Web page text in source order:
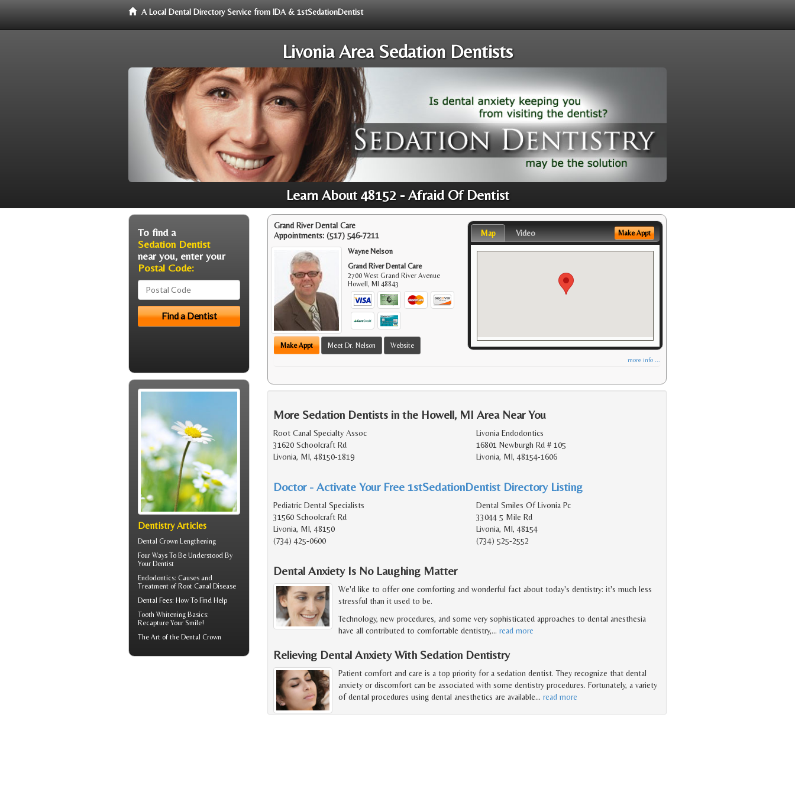
A Local Dental Directory Service from IDA & 1stSedationDentist
Livonia Area Sedation Dentists
Learn About 48152 - Afraid Of Dentist
Grand River Dental Care
Appointments: (517) 546-7211
Wayne Nelson
Grand River Dental Care
2700 West Grand River Avenue
Howell,MI 48843
Make Appt Meet Dr. Nelson Website
Map Video Make Appt
more info ...
More Sedation Dentists in the Howell, MI Area Near You
Root Canal Specialty Assoc
31620 Schoolcraft Rd
Livonia, MI, 48150-1819
Livonia Endodontics
16801 Newburgh Rd # 105
Livonia, MI, 48154-1606
Doctor - Activate Your Free 1stSedationDentist Directory Listing
Pediatric Dental Specialists
31560 Schoolcraft Rd
Livonia, MI, 48150
(734) 425-0600
Dental Smiles Of Livonia Pc
33044 5 Mile Rd
Livonia, MI, 48154
(734) 525-2552
Dental Anxiety Is No Laughing Matter
We'd like to offer one comforting and wonderful fact about today's dentistry: it's much less
stressful than it used to be.
Technology, new procedures, and some very sophisticated approaches to dental anesthesia
have all contributed to comfortable dentistry,… read more
Relieving Dental Anxiety With Sedation Dentistry
Patient comfort and care is a top priority for a sedation dentist. They recognize that dental
anxiety or discomfort can be associated with some dentistry procedures. Fortunately, a variety
of dental procedures using dental anesthetics are available… read more
To find a
Sedation Dentist
near you, enter your
Postal Code:
Dentistry Articles
Dental Crown Lengthening
Four Ways To Be Understood By
Your Dentist
Endodontics: Causes and
Treatment of Root Canal Disease
Dental Fees: How To Find Help
Tooth Whitening Basics:
Recapture Your Smile!
The Art of the Dental Crown